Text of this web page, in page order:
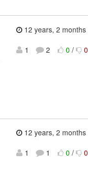
12 years, 2 months
1
2 0 / 0
12 years, 2 months
1
1 0 / 0